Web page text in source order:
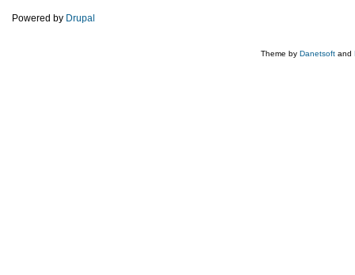
Powered by Drupal
Theme by Danetsoft and